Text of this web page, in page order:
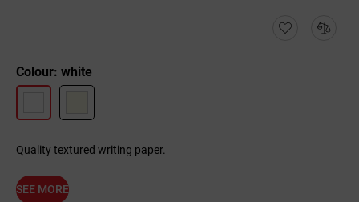
Colour: white
Quality textured writing paper.
SEE MORE